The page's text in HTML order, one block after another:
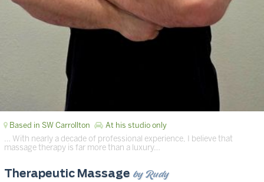
Based in SW Carrollton At his studio only
… ​With nearly a decade of professional experience, I believe that
massage therapy is far more than a luxury…
Therapeutic Massage by Rudy